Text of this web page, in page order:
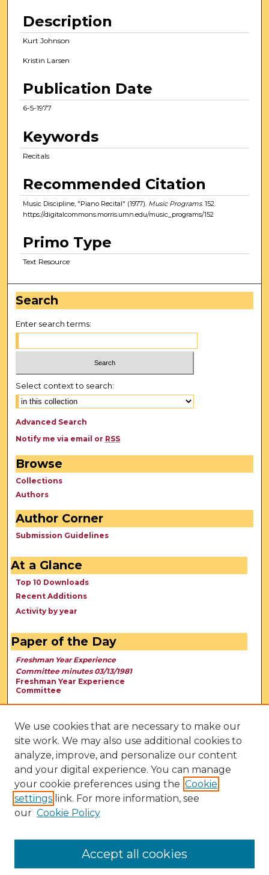
Description
Kurt Johnson
Kristin Larsen
Publication Date
6-5-1977
Keywords
Recitals
Recommended Citation
Music Discipline, "Piano Recital" (1977). Music Programs. 152.
https://digitalcommons.morris.umn.edu/music_programs/152
Primo Type
Text Resource
Search
Enter search terms:
Select context to search:
Advanced Search
Notify me via email or RSS
Browse
Collections
Authors
Author Corner
Submission Guidelines
At a Glance
Top 10 Downloads
Recent Additions
Activity by year
Paper of the Day
Freshman Year Experience
Committee minutes 03/13/1981
Freshman Year Experience
Committee
We use cookies that are necessary to make our
site work. We may also use additional cookies to
analyze, improve, and personalize our content
and your digital experience. You can manage
your cookie preferences using the Cookie
settings link. For more information, see
our Cookie Policy
Accept all cookies